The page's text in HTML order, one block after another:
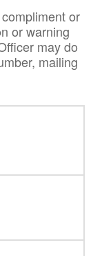
or
or warning
may do
mailing